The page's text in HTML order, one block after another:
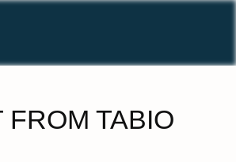
FROM TABIO